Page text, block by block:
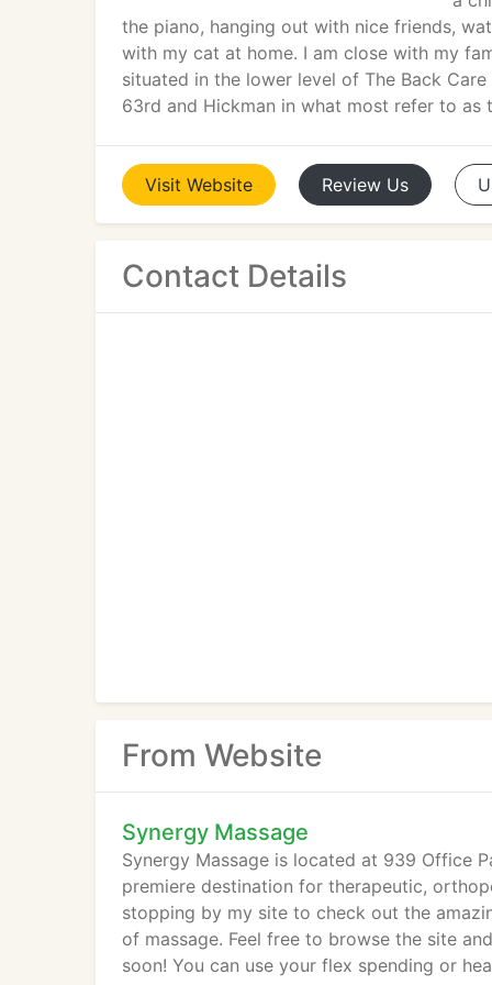
the piano, hanging out with nice friends,
with my cat at home. I am close with my
situated in the lower level of The Back
63rd and Hickman in what most refer to as
Visit Website Review Us
Contact Details
From Website
Synergy Massage
Synergy Massage is located at 939 Office
premiere destination for therapeutic,
stopping by my site to check out the
of massage. Feel free to browse the site
soon! You can use your flex spending or